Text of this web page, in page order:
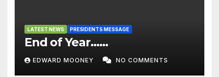
LATEST NEWS PRESIDENTS MESSAGE
End of Year……
EDWARD MOONEY NO COMMENTS